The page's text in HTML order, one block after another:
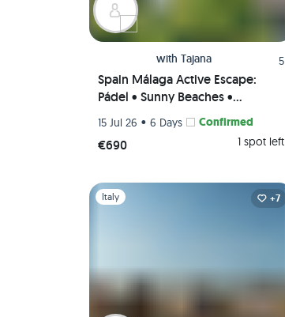
with Tajana 5
Spain Málaga Active Escape:
Pádel • Sunny Beaches •
Authentic Paella Cooking
Experience • Scenic viewpoints
(Private Rooms)🌄🥘🏸
15 Jul 26 • 6 Days Confirmed
€690 1 spot left
Slide 1 of 1
Italy +7